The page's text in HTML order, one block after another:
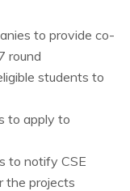
to provide co-
round
students to
to apply to
to notify CSE
the projects